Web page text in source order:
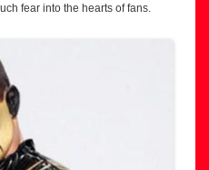
fear into the hearts of fans.